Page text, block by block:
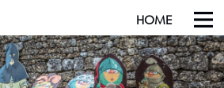
HOME